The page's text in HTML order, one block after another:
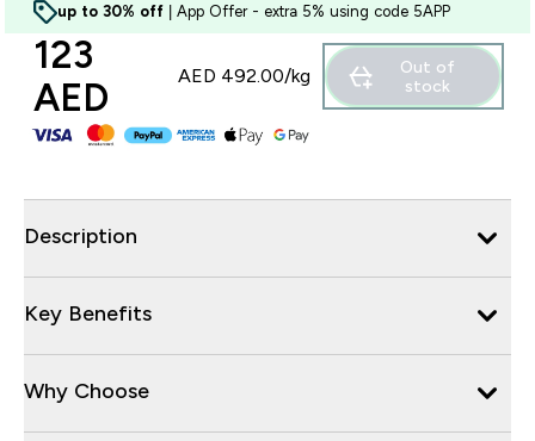
up to 30% off | App Offer - extra 5% using code 5APP
123
AED‎
AED 492.00‎/kg
Out of
stock
Description
Key Benefits
Why Choose